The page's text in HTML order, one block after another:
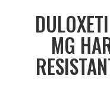
MG